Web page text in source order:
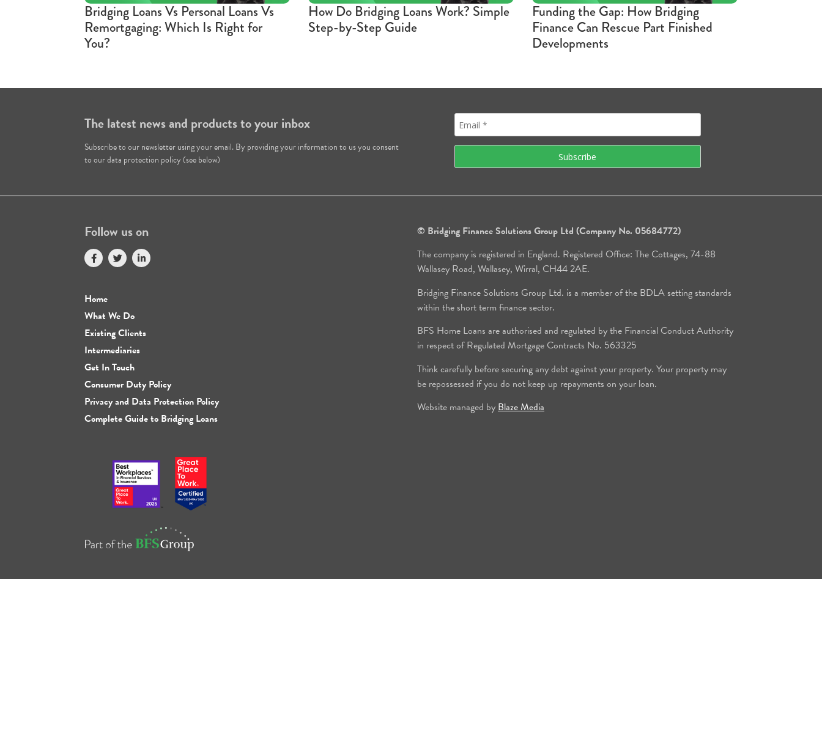
Bridging Loans Vs Personal Loans Vs
Remortgaging: Which Is Right for
You?
How Do Bridging Loans Work? Simple
Step-by-Step Guide
Funding the Gap: How Bridging
Finance Can Rescue Part Finished
Developments
The latest news and products to your inbox
Subscribe to our newsletter using your email. By providing your information to us you consent
to our data protection policy (see below)
Follow us on
Home
What We Do
Existing Clients
Intermediaries
Get In Touch
Consumer Duty Policy
Privacy and Data Protection Policy
Complete Guide to Bridging Loans
© Bridging Finance Solutions Group Ltd (Company No. 05684772)
The company is registered in England. Registered Office: The Cottages, 74-88
Wallasey Road, Wallasey, Wirral, CH44 2AE.
Bridging Finance Solutions Group Ltd. is a member of the BDLA setting standards
within the short term finance sector.
BFS Home Loans are authorised and regulated by the Financial Conduct Authority
in respect of Regulated Mortgage Contracts No. 563325
Think carefully before securing any debt against your property. Your property may
be repossessed if you do not keep up repayments on your loan.
Website managed byBlaze Media